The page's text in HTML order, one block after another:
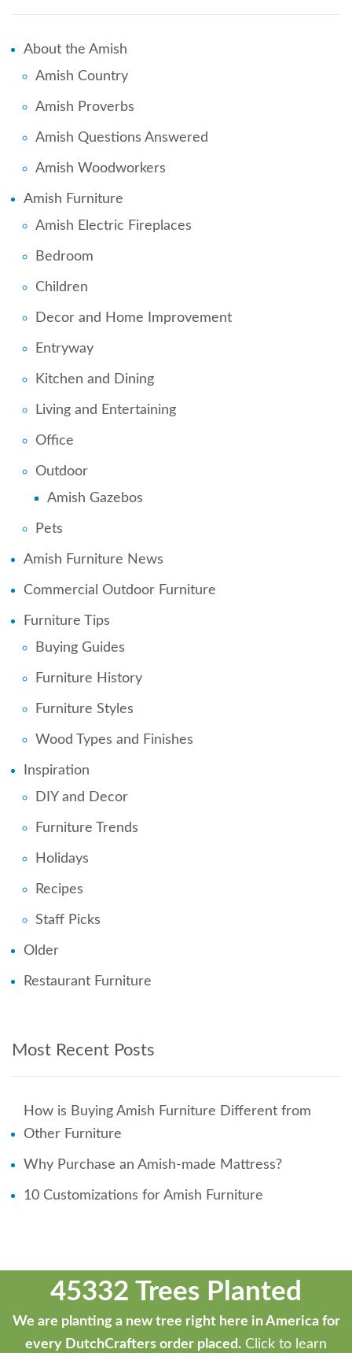
About the Amish
Amish Country
Amish Proverbs
Amish Questions Answered
Amish Woodworkers
Amish Furniture
Amish Electric Fireplaces
Bedroom
Children
Decor and Home Improvement
Entryway
Kitchen and Dining
Living and Entertaining
Office
Outdoor
Amish Gazebos
Pets
Amish Furniture News
Commercial Outdoor Furniture
Furniture Tips
Buying Guides
Furniture History
Furniture Styles
Wood Types and Finishes
Inspiration
DIY and Decor
Furniture Trends
Holidays
Recipes
Staff Picks
Older
Restaurant Furniture
Most Recent Posts
How is Buying Amish Furniture Different from
Other Furniture
Why Purchase an Amish-made Mattress?
10 Customizations for Amish Furniture
45332 Trees Planted
We are planting a new tree right here in America for
every DutchCrafters order placed. Click to learn